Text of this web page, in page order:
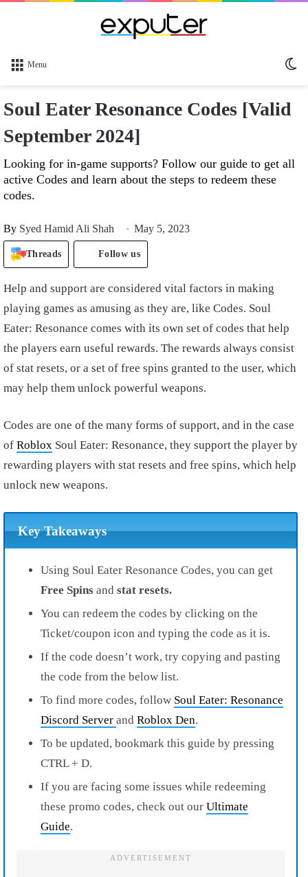
Menu
Soul Eater Resonance Codes [Valid
September 2024]
Looking for in-game supports? Follow our guide to get all
active Codes and learn about the steps to redeem these
codes.
By Syed Hamid Ali Shah May 5, 2023
Threads Follow us
Help and support are considered vital factors in making
playing games as amusing as they are, like Codes. Soul
Eater: Resonance comes with its own set of codes that help
the players earn useful rewards. The rewards always consist
of stat resets, or a set of free spins granted to the user, which
may help them unlock powerful weapons.
Codes are one of the many forms of support, and in the case
of Roblox Soul Eater: Resonance, they support the player by
rewarding players with stat resets and free spins, which help
unlock new weapons.
Key Takeaways
Using Soul Eater Resonance Codes, you can get
Free Spins and stat resets.
You can redeem the codes by clicking on the
Ticket/coupon icon and typing the code as it is.
If the code doesn’t work, try copying and pasting
the code from the below list.
To find more codes, follow Soul Eater: Resonance
Discord Server and Roblox Den.
To be updated, bookmark this guide by pressing
CTRL + D.
If you are facing some issues while redeeming
these promo codes, check out our Ultimate
Guide.